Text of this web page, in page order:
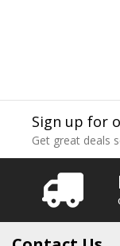
Sign up for
Get great deals